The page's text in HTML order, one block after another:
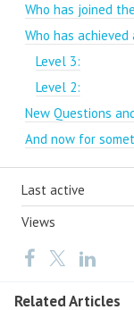
Who has joined
Who has
Level 3:
Level 2:
New Questions
And now for
Last active
Views
Related Articles